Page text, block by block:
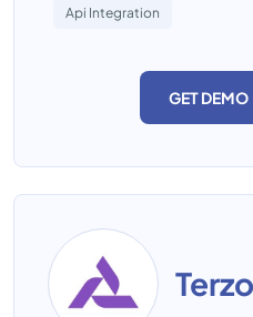
Api Integration
GET DEMO
Terzo